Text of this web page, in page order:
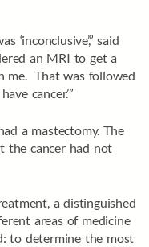
‘inconclusive’,” said
an MRI to get a
me. That was followed
cancer.’”
a mastectomy. The
the cancer had not
a distinguished
areas of medicine
to determine the most